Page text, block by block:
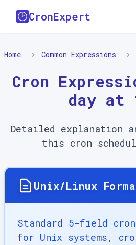
CronExpert
Home Common Expressions
Cron
day at
Detailed explanation
this cron
Unix/Linux
Standard 5-field
for Unix systems,